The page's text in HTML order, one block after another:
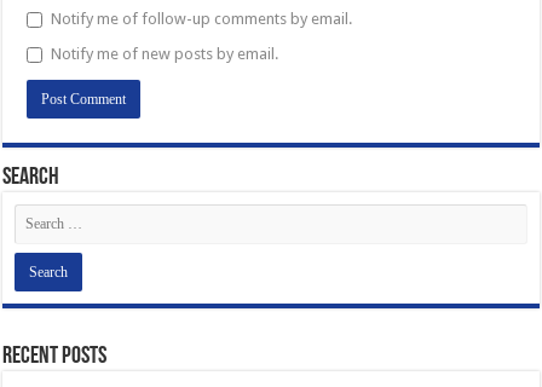
Notify me of follow-up comments by email.
Notify me of new posts by email.
Search
Recent Posts